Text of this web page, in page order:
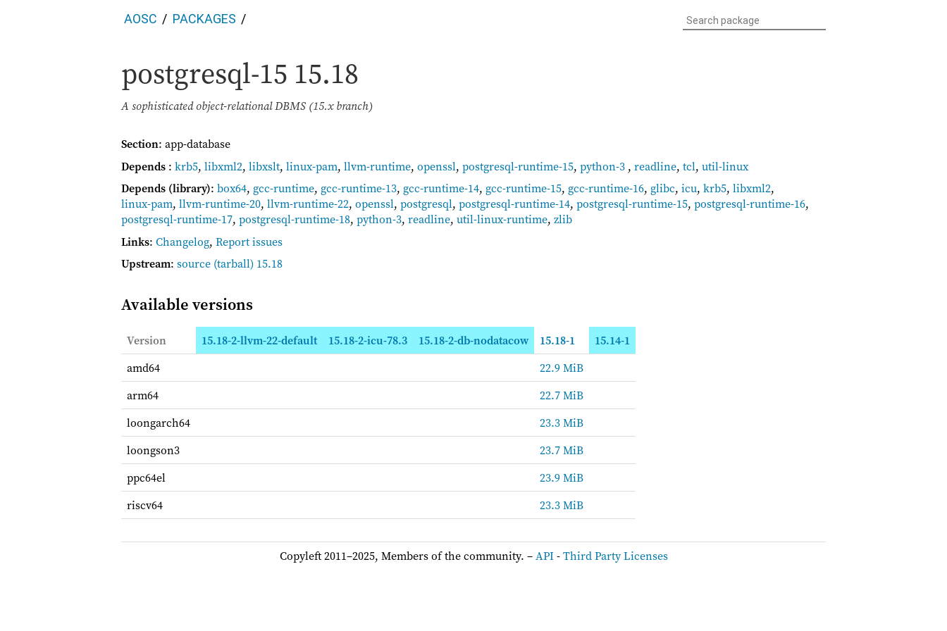
AOSC PACKAGES
postgresql-15 15.18
A sophisticated object-relational DBMS (15.x branch)
Section: app-database
Depends : krb5, libxml2, libxslt, linux-pam, llvm-runtime, openssl, postgresql-runtime-15, python-3 , readline, tcl, util-linux
Depends (library): box64, gcc-runtime, gcc-runtime-13, gcc-runtime-14, gcc-runtime-15, gcc-runtime-16, glibc, icu, krb5, libxml2,
linux-pam, llvm-runtime-20, llvm-runtime-22, openssl, postgresql, postgresql-runtime-14, postgresql-runtime-15, postgresql-runtime-16,
postgresql-runtime-17, postgresql-runtime-18, python-3, readline, util-linux-runtime, zlib
Links: Changelog, Report issues
Upstream: source (tarball) 15.18
Available versions
Version 15.18-2-llvm-22-default 15.18-2-icu-78.3 15.18-2-db-nodatacow 15.18-1
15.14-1
amd64
22.9 MiB
arm64
22.7 MiB
loongarch64
23.3 MiB
loongson3
23.7 MiB
ppc64el
23.9 MiB
riscv64
23.3 MiB
Copyleft 2011–2025, Members of the community. –API-Third Party Licenses